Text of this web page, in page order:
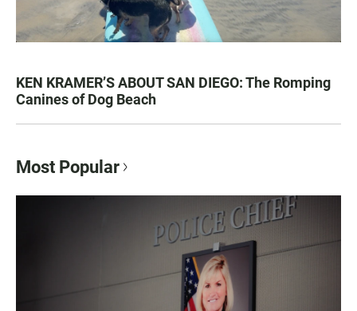
KEN KRAMER’S ABOUT SAN DIEGO: The Romping
Canines of Dog Beach
Most Popular